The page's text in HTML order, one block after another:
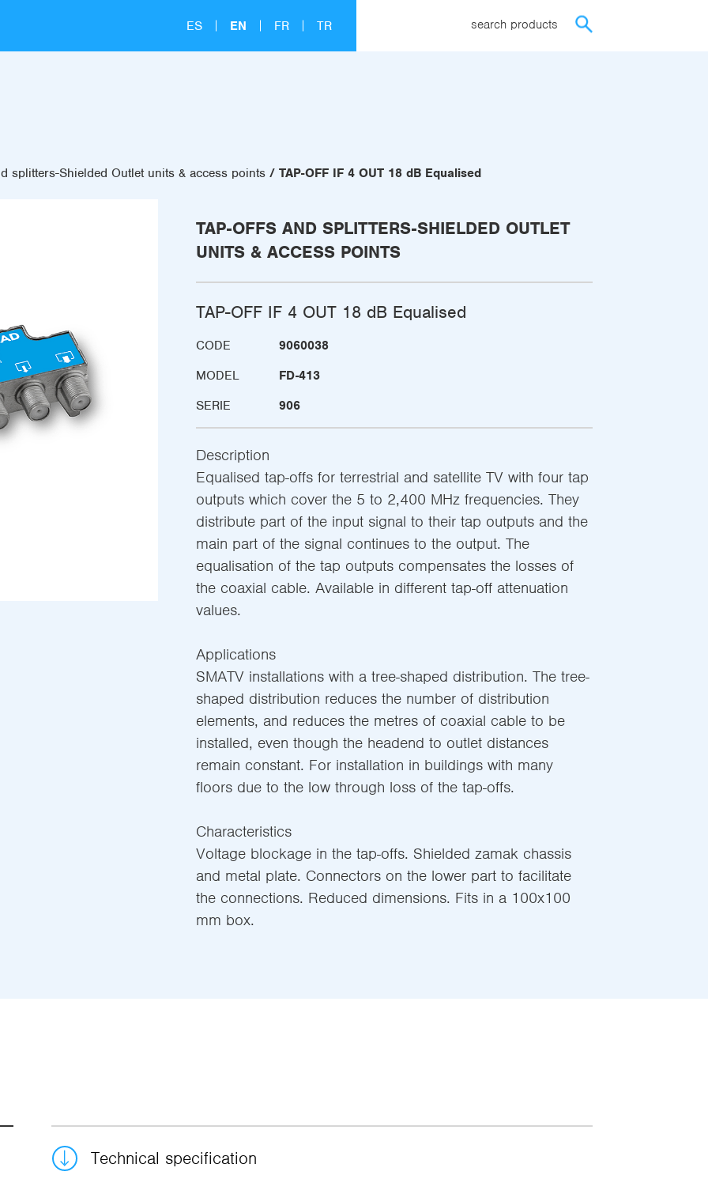
ES EN FR TR search products
splitters-Shielded Outlet units & access points TAP-OFF IF 4 OUT 18 dB Equalised
TAP-OFFS AND SPLITTERS-SHIELDED OUTLET
UNITS & ACCESS POINTS
TAP-OFF IF 4 OUT 18 dB Equalised
CODE
9060038
MODEL
FD-413
SERIE
906
Description
Equalised tap-offs for terrestrial and satellite TV with four tap
outputs which cover the 5 to 2,400 MHz frequencies. They
distribute part of the input signal to their tap outputs and the
main part of the signal continues to the output. The
equalisation of the tap outputs compensates the losses of
the coaxial cable. Available in different tap-off attenuation
values.
Applications
SMATV installations with a tree-shaped distribution. The tree-
shaped distribution reduces the number of distribution
elements, and reduces the metres of coaxial cable to be
installed, even though the headend to outlet distances
remain constant. For installation in buildings with many
floors due to the low through loss of the tap-offs.
Characteristics
Voltage blockage in the tap-offs. Shielded zamak chassis
and metal plate. Connectors on the lower part to facilitate
the connections. Reduced dimensions. Fits in a 100x100
mm box.
Technical specification